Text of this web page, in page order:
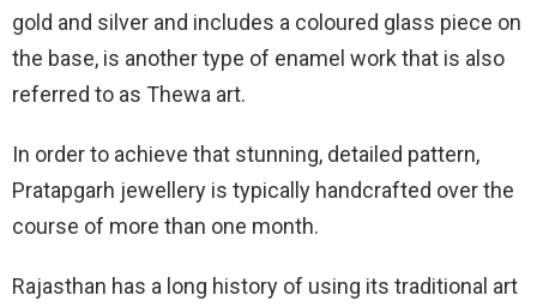
gold and silver and includes a coloured glass piece on
the base, is another type of enamel work that is also
referred to as Thewa art.
In order to achieve that stunning, detailed pattern,
Pratapgarh jewellery is typically handcrafted over the
course of more than one month.
Rajasthan has a long history of using its traditional art